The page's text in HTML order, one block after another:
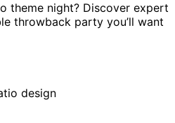
theme night? Discover expert
throwback party you’ll want